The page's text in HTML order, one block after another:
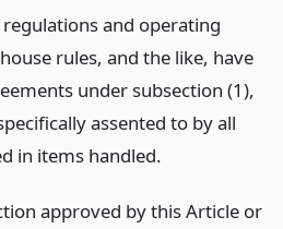
regulations and operating
rules, and the like, have
under subsection (1),
assented to by all
in items handled.
approved by this Article or